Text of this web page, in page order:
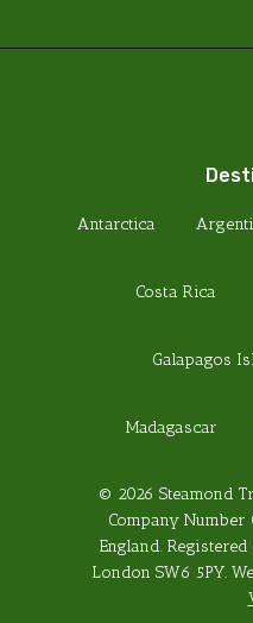
Antarctica
Costa Rica
Galapagos
Madagascar
© 2026 Steamond
Company Number
England.
London SW6 5PY.